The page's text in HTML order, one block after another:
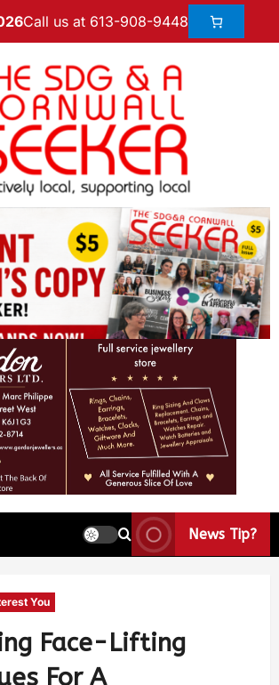
Call us at 613-908-9448
News Tip?
You
Face-Lifting
For A